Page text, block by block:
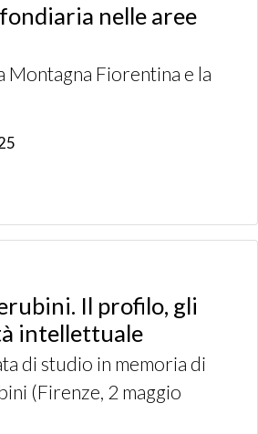
nelle aree
Montagna Fiorentina e la
Il profilo, gli
intellettuale
di studio in memoria di
(Firenze, 2 maggio